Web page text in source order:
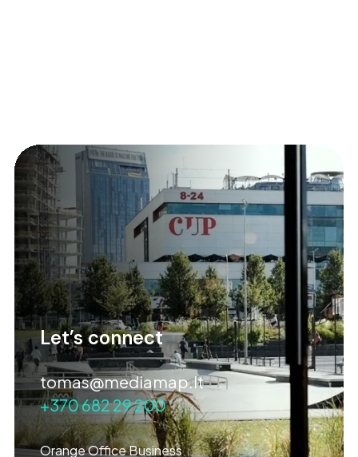
Let’s connect
tomas@mediamap.lt
+370 682 29 200
Orange Office Business